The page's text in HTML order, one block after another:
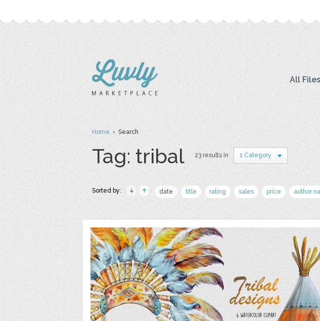
All Files
Home› Search
Tag: tribal 23 results in 1 Category
Sorted by: date title rating sales price author